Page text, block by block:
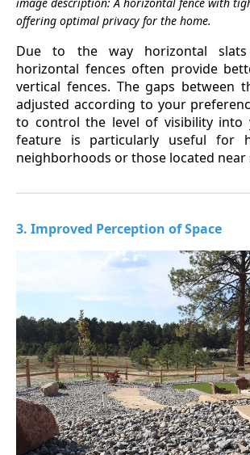
offering optimal privacy for the home.
Due to the way horizontal
horizontal fences often provide
vertical fences. The gaps between
adjusted according to your
to control the level of visibility into
feature is particularly useful for
neighborhoods or those located near
3. Improved Perception of Space